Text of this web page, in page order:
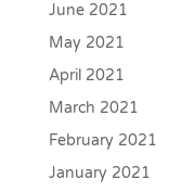
June 2021
May 2021
April 2021
March 2021
February 2021
January 2021